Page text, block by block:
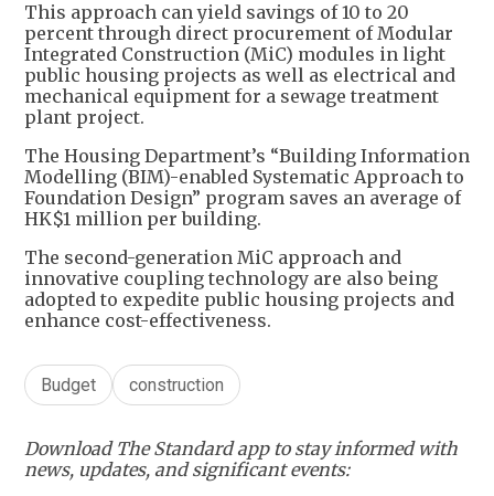
This approach can yield savings of 10 to 20
percent through direct procurement of Modular
Integrated Construction (MiC) modules in light
public housing projects as well as electrical and
mechanical equipment for a sewage treatment
plant project.
The Housing Department’s “Building Information
Modelling (BIM)-enabled Systematic Approach to
Foundation Design” program saves an average of
HK$1 million per building.
The second-generation MiC approach and
innovative coupling technology are also being
adopted to expedite public housing projects and
enhance cost-effectiveness.
Budget construction
Download The Standard app to stay informed with
news, updates, and significant events: